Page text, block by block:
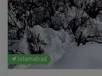
Islamabad